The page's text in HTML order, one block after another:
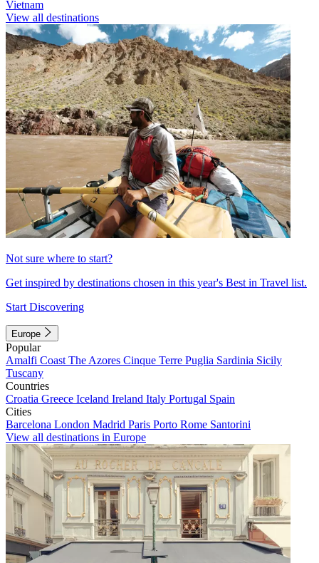
Vietnam
View all destinations
Not sure where to start?
Get inspired by destinations chosen in this year's Best in Travel list.
Start Discovering
Europe
Popular
Amalfi Coast The Azores Cinque Terre Puglia Sardinia Sicily
Tuscany
Countries
Croatia Greece Iceland Ireland Italy Portugal Spain
Cities
Barcelona London Madrid Paris Porto Rome Santorini
View all destinations in Europe